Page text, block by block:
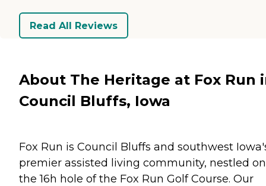
Read All Reviews
About The Heritage at Fox Run
Council Bluffs, Iowa
Fox Run is Council Bluffs and southwest
premier assisted living community, nestled on
the 16h hole of the Fox Run Golf Course. Our